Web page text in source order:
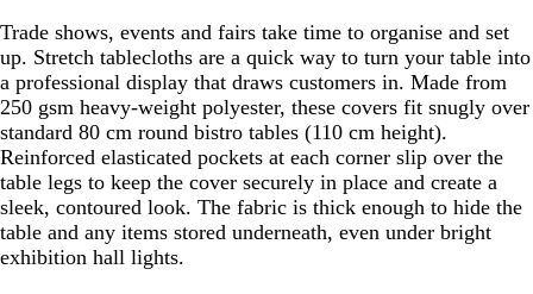
Trade shows, events and fairs take time to organise and set
up. Stretch tablecloths are a quick way to turn your table into
a professional display that draws customers in. Made from
250 gsm heavy-weight polyester, these covers fit snugly over
standard 80 cm round bistro tables (110 cm height).
Reinforced elasticated pockets at each corner slip over the
table legs to keep the cover securely in place and create a
sleek, contoured look. The fabric is thick enough to hide the
table and any items stored underneath, even under bright
exhibition hall lights.